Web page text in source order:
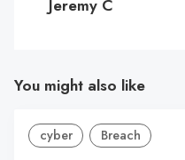
Jeremy C
You might also like
cyber Breach